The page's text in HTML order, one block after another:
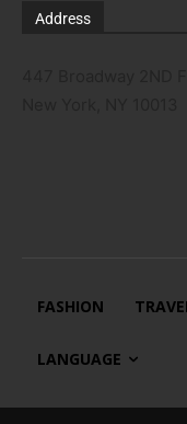
Address
FASHION
LANGUAGE